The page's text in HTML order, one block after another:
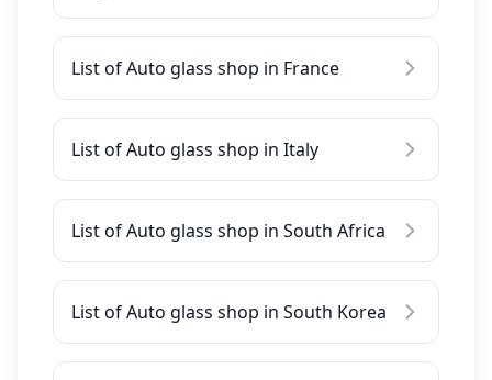
List of Auto glass shop in France
List of Auto glass shop in Italy
List of Auto glass shop in South Africa
List of Auto glass shop in South Korea